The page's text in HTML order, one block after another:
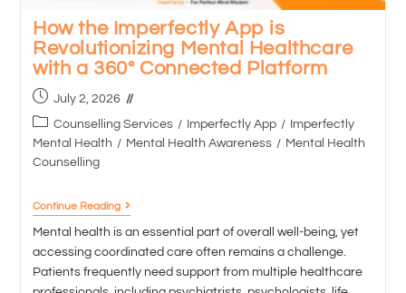
How the Imperfectly App is
Revolutionizing Mental Healthcare
with a 360° Connected Platform
July 2, 2026
Counselling Services / Imperfectly App /
Imperfectly
Mental Health / Mental Health Awareness / Mental Health
Counselling
Continue Reading
Mental health is an essential part of overall well-being, yet
accessing coordinated care often remains a challenge.
Patients frequently need support from multiple healthcare